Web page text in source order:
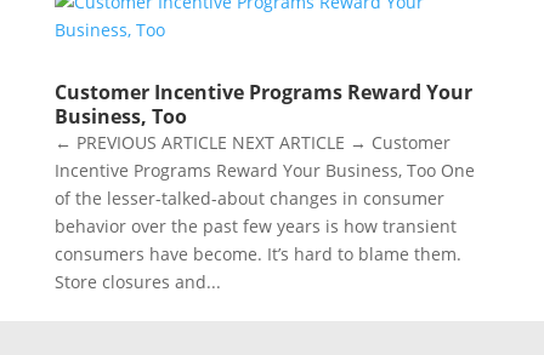
Customer Incentive Programs Reward Your
Business, Too
← PREVIOUS ARTICLE NEXT ARTICLE → Customer
Incentive Programs Reward Your Business, Too One
of the lesser-talked-about changes in consumer
behavior over the past few years is how transient
consumers have become. It’s hard to blame them.
Store closures and...